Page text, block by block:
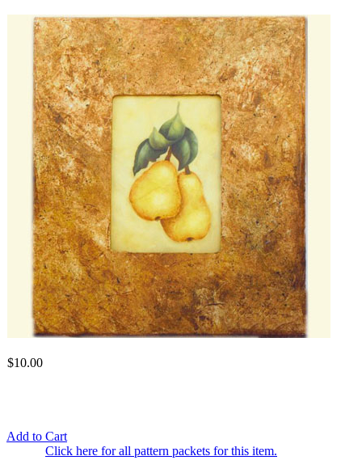
$10.00
Add to Cart
Click here for all pattern packets for this item.